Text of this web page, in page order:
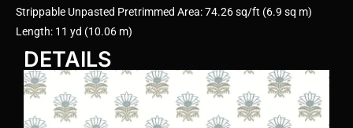
Strippable Unpasted Pretrimmed Area: 74.26 sq/ft (6.9 sq m)
Length: 11 yd (10.06 m)
DETAILS